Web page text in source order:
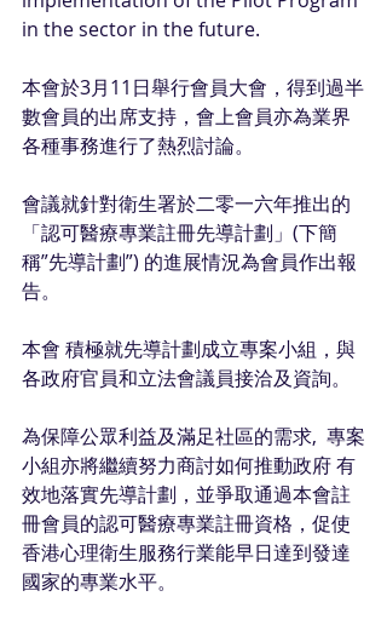
in the sector in the future.
本會於3月11日舉行會員大會，得到過半
數會員的出席支持，會上會員亦為業界
各種事務進行了熱烈討論。
會議就針對衛生署於二零一六年推出的
「認可醫療專業註冊先導計劃」(下簡
稱”先導計劃”) 的進展情況為會員作出報
告。
本會 積極就先導計劃成立專案小組，與
各政府官員和立法會議員接洽及資詢。
為保障公眾利益及滿足社區的需求,  專案
小組亦將繼續努力商討如何推動政府 有
效地落實先導計劃，並爭取通過本會註
冊會員的認可醫療專業註冊資格，促使
香港心理衛生服務行業能早日達到發達
國家的專業水平。